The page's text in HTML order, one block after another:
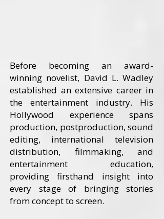
Before becoming an award-
winning novelist, David L. Wadley
established an extensive career in
the entertainment industry. His
Hollywood experience spans
production, postproduction, sound
editing, international television
distribution, filmmaking, and
entertainment education,
providing firsthand insight into
every stage of bringing stories
from concept to screen.